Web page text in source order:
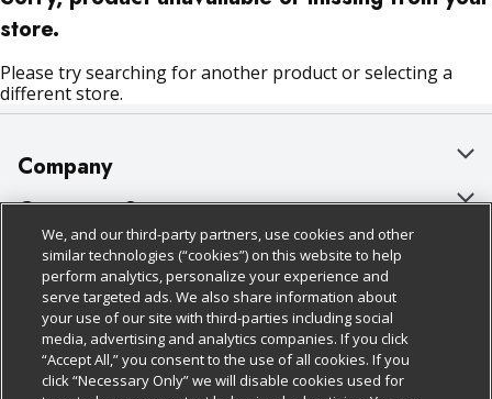
store.
Please try searching for another product or selecting a
different store.
Company
About Us
Our Brands
Careers
Charitable Foundation
Newsroom
Customer Support
Bulk Gift Card Orders
Business & Community HQ
Contact Us
Digital Coupon
Policies & Disclosures
Cage Free Egg Policy
Cookie Policy
Do Not Sell My Personal Information
Follow Us
Download Our Apps
We, and our third-party partners, use cookies and other
similar technologies (“cookies”) on this website to help
perform analytics, personalize your experience and
serve targeted ads. We also share information about
your use of our site with third-parties including social
media, advertising and analytics companies. If you click
“Accept All,” you consent to the use of all cookies. If you
click “Necessary Only” we will disable cookies used for